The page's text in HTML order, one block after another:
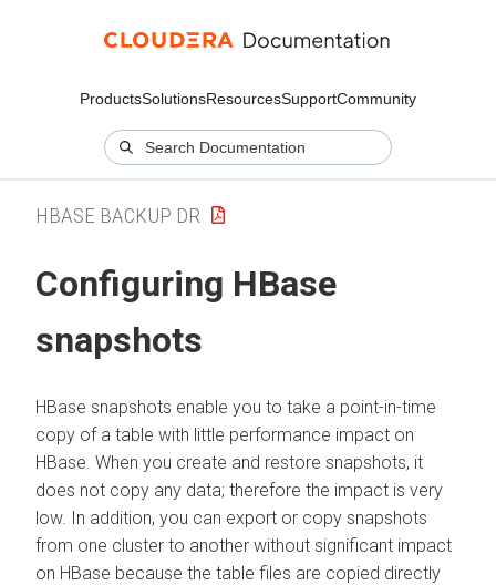
ProductsSolutionsResourcesSupportCommunity
HBASE BACKUP DR
Configuring HBase
snapshots
HBase snapshots enable you to take a point-in-time
copy of a table with little performance impact on
HBase. When you create and restore snapshots, it
does not copy any data; therefore the impact is very
low. In addition, you can export or copy snapshots
from one cluster to another without significant impact
on HBase because the table files are copied directly